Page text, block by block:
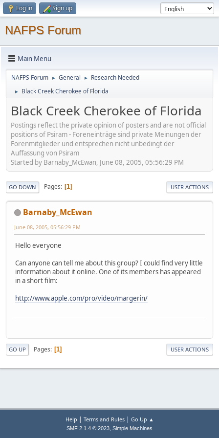
Log in Sign up
NAFPS Forum
Main Menu
NAFPS Forum ► General ► Research Needed
► Black Creek Cherokee of Florida
Black Creek Cherokee of Florida
Postings reflect the private opinion of posters and are not official
positions of Psiram - Foreneinträge sind private Meinungen der
Forenmitglieder und entsprechen nicht unbedingt der
Auffassung von Psiram
Started by Barnaby_McEwan, June 08, 2005, 05:56:29 PM
GO DOWN Pages 1 USER ACTIONS
Barnaby_McEwan
June 08, 2005, 05:56:29 PM
Hello everyone
Can anyone can tell me about this group? I could find very little
information about it online. One of its members has appeared
in a short film:
http://www.apple.com/pro/video/margerin/
GO UP Pages 1 USER ACTIONS
Help | Terms and Rules| Go Up ▲
SMF 2.1.4 © 2023, Simple Machines